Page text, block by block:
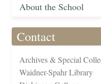
About the School
Contact
Archives & Special
Waidner-Spahr Library